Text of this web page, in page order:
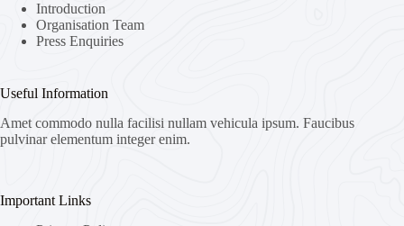
Introduction
Organisation Team
Press Enquiries
Useful Information
Amet commodo nulla facilisi nullam vehicula ipsum. Faucibus
pulvinar elementum integer enim.
Important Links